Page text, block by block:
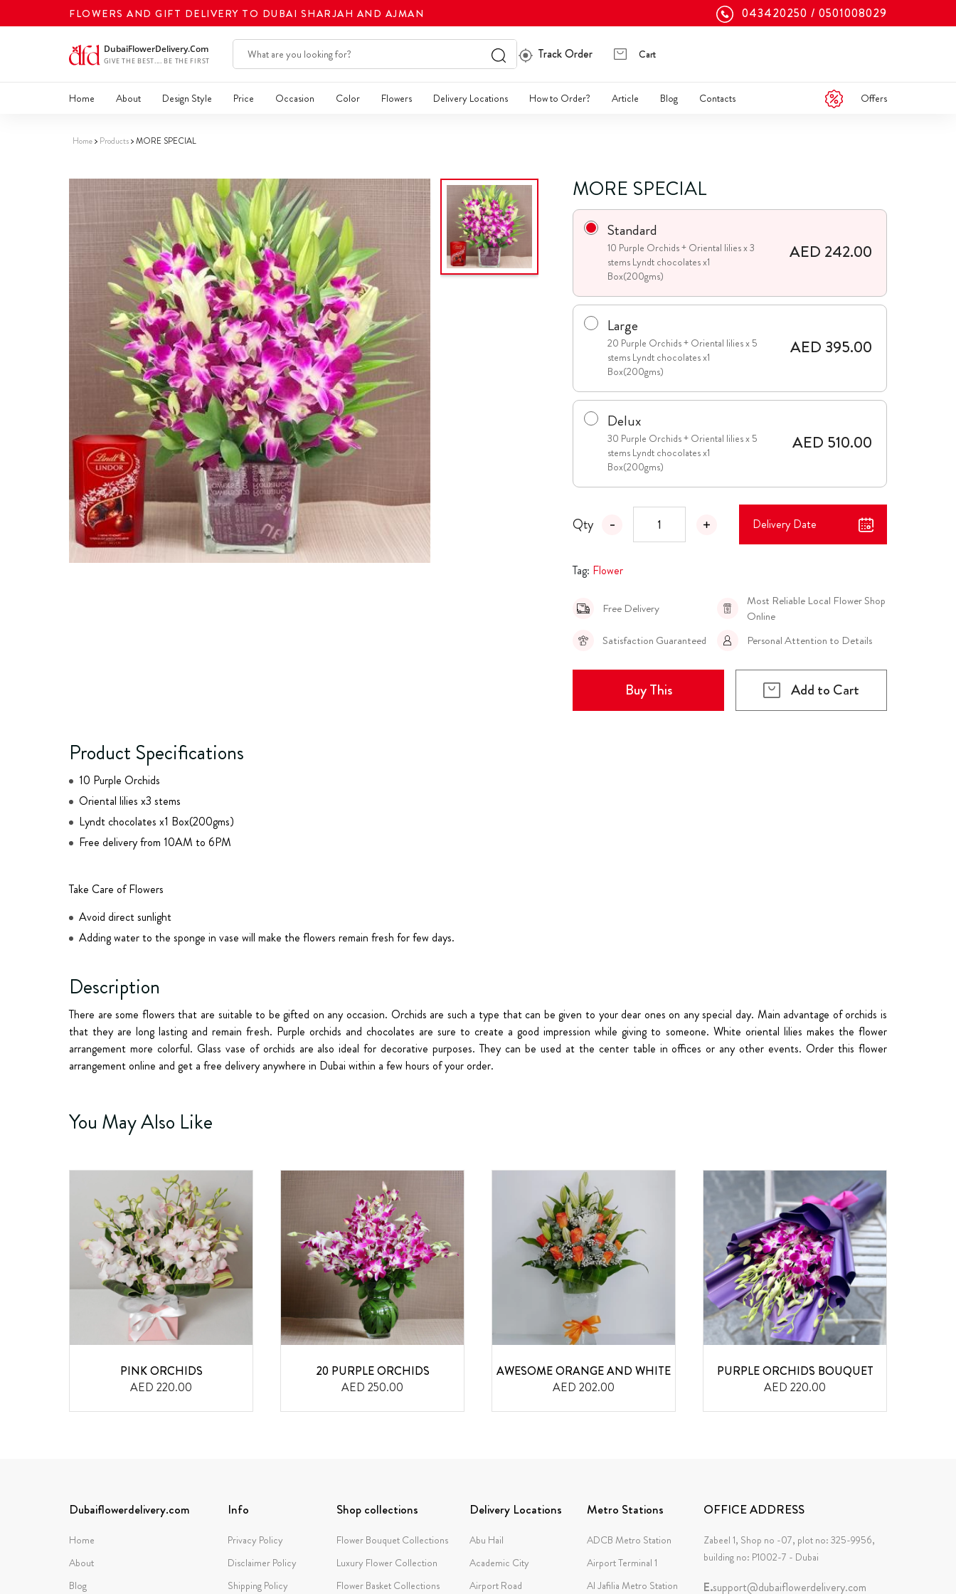
FLOWERS AND GIFT DELIVERY TO DUBAI SHARJAH AND AJMAN 043420250 0501008029
Track Order Cart
Home About Design Style Price Occasion Color Flowers Delivery Locations How to Order? Article Blog Contacts Offers
Home Products MORE SPECIAL
MORE SPECIAL
Standard
10 Purple Orchids + Oriental lilies x 3
stems Lyndt chocolates x1
Box(200gms)
AED 242.00
Large
20 Purple Orchids + Oriental lilies x 5
stems Lyndt chocolates x1
Box(200gms)
AED 395.00
Delux
30 Purple Orchids + Oriental lilies x 5
stems Lyndt chocolates x1
Box(200gms)
AED 510.00
Qty Delivery Date
Tag: Flower
Free Delivery
Most Reliable Local Flower Shop
Online
Satisfaction Guaranteed
Personal Attention to Details
Buy This Add to Cart
Product Specifications
10 Purple Orchids
Oriental lilies x3 stems
Lyndt chocolates x1 Box(200gms)
Free delivery from 10AM to 6PM
Take Care of Flowers
Avoid direct sunlight
Adding water to the sponge in vase will make the flowers remain fresh for few days.
Description
There are some flowers that are suitable to be gifted on any occasion. Orchids are such a type that can be given to your dear ones on any special day. Main advantage of orchids is
that they are long lasting and remain fresh. Purple orchids and chocolates are sure to create a good impression while giving to someone. White oriental lilies makes the flower
arrangement more colorful. Glass vase of orchids are also ideal for decorative purposes. They can be used at the center table in offices or any other events. Order this flower
arrangement online and get a free delivery anywhere in Dubai within a few hours of your order.
You May Also Like
PINK ORCHIDS
AED 220.00
20 PURPLE ORCHIDS
AED 250.00
AWESOME ORANGE AND WHITE
AED 202.00
PURPLE ORCHIDS BOUQUET
AED 220.00
Dubaiflowerdelivery.com
Home
About
Blog
Info
Privacy Policy
Disclaimer Policy
Shipping Policy
Shop collections
Flower Bouquet Collections
Luxury Flower Collection
Flower Basket Collections
Delivery Locations
Abu Hail
Academic City
Airport Road
Metro Stations
ADCB Metro Station
Airport Terminal 1
Al Jafilia Metro Station
OFFICE ADDRESS
Zabeel 1, Shop no -07, plot no: 325-9956,
building no: P1002-7 - Dubai
E.support@dubaiflowerdelivery.com